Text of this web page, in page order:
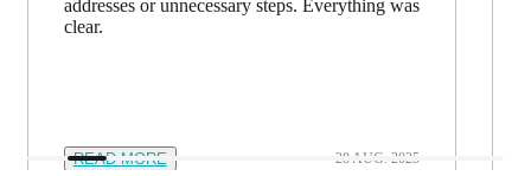
addresses or unnecessary steps. Everything was
clear.
READ MORE 28 AUG. 2025